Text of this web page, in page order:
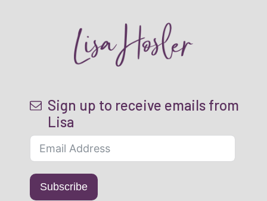
Sign up to receive emails from
Lisa
Subscribe